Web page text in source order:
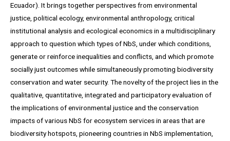
Ecuador). It brings together perspectives from environmental
justice, political ecology, environmental anthropology, critical
institutional analysis and ecological economics in a multidisciplinary
approach to question which types of NbS, under which conditions,
generate or reinforce inequalities and conflicts, and which promote
socially just outcomes while simultaneously promoting biodiversity
conservation and water security. The novelty of the project lies in the
qualitative, quantitative, integrated and participatory evaluation of
the implications of environmental justice and the conservation
impacts of various NbS for ecosystem services in areas that are
biodiversity hotspots, pioneering countries in NbS implementation,